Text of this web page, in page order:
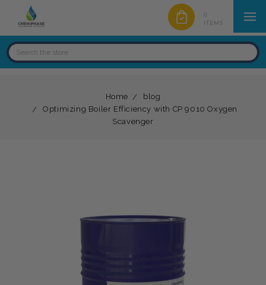
0
ITEMS
Home
blog
Optimizing Boiler Efficiency with CP 9010 Oxygen
Scavenger